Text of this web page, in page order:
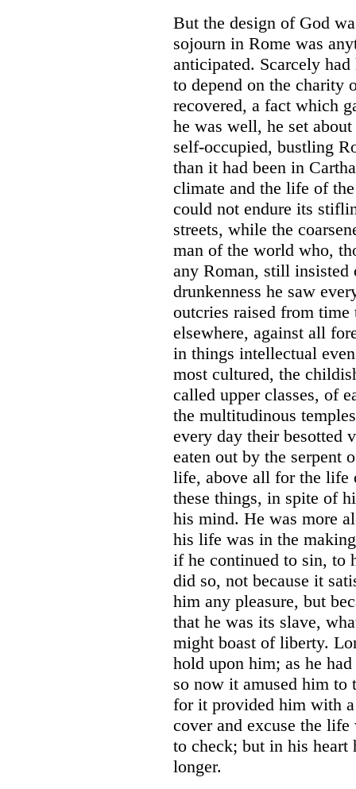
But the design of God
sojourn in Rome was
anticipated. Scarcely
to depend on the charity
recovered, a fact which
he was well, he set
self-occupied, bustling
than it had been in
climate and the life of
could not endure its
streets, while the
man of the world who,
any Roman, still insisted
drunkenness he saw
outcries raised from
elsewhere, against all
in things intellectual
most cultured, the
called upper classes, of
the multitudinous
every day their besotted
eaten out by the serpent
life, above all for the life
these things, in spite of
his mind. He was more
his life was in the
if he continued to sin, to
did so, not because it
him any pleasure, but
that he was its slave,
might boast of liberty.
hold upon him; as he
so now it amused him
for it provided him with
cover and excuse the
to check; but in his heart
longer.